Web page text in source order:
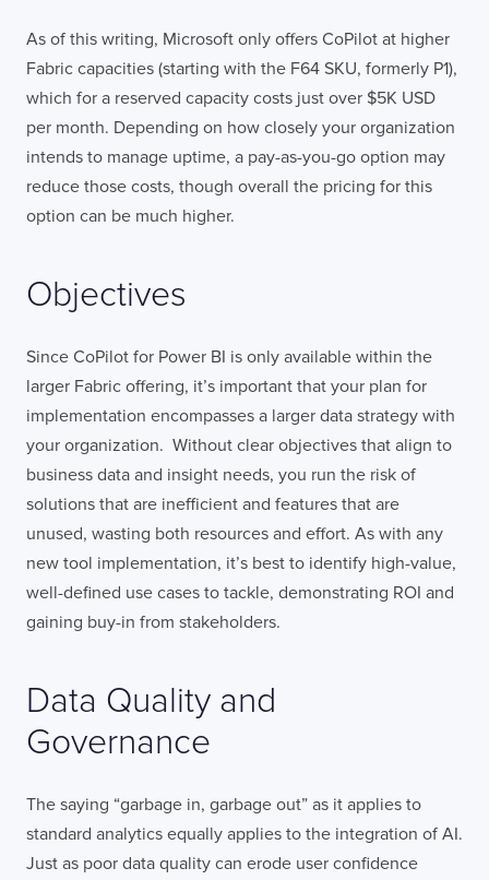
As of this writing, Microsoft only offers CoPilot at higher
Fabric capacities (starting with the F64 SKU, formerly P1),
which for a reserved capacity costs just over $5K USD
per month. Depending on how closely your organization
intends to manage uptime, a pay-as-you-go option may
reduce those costs, though overall the pricing for this
option can be much higher.
Objectives
Since CoPilot for Power BI is only available within the
larger Fabric offering, it’s important that your plan for
implementation encompasses a larger data strategy with
your organization. Without clear objectives that align to
business data and insight needs, you run the risk of
solutions that are inefficient and features that are
unused, wasting both resources and effort. As with any
new tool implementation, it’s best to identify high-value,
well-defined use cases to tackle, demonstrating ROI and
gaining buy-in from stakeholders.
Data Quality and
Governance
The saying “garbage in, garbage out” as it applies to
standard analytics equally applies to the integration of AI.
Just as poor data quality can erode user confidence